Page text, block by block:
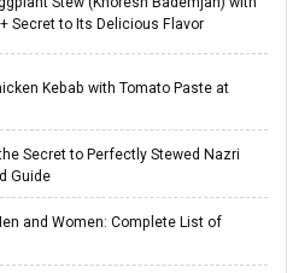
Secret to Its Delicious Flavor
Kebab with Tomato Paste at
Secret to Perfectly Stewed Nazri
Guide
and Women: Complete List of